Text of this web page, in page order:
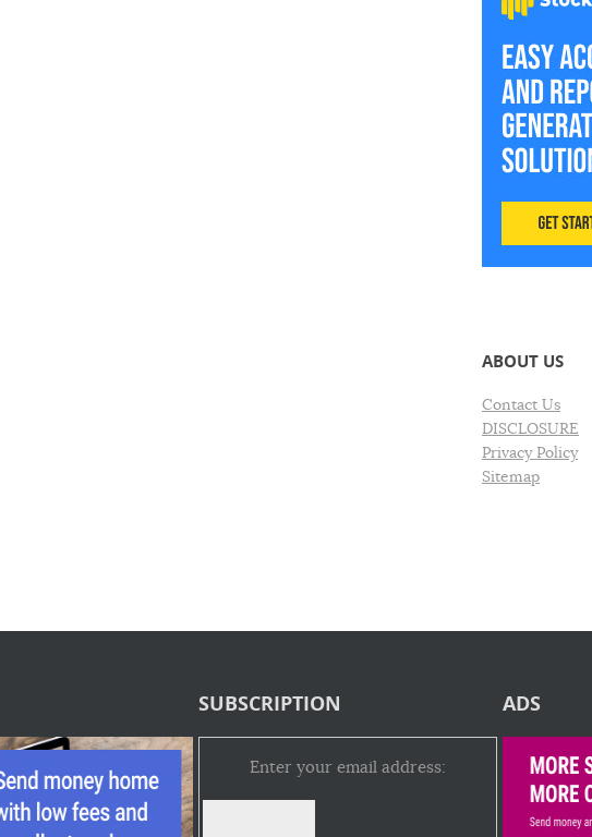
ABOUT US
Contact Us
DISCLOSURE
Privacy Policy
Sitemap
SUBSCRIPTION
Enter your email address:
ADS